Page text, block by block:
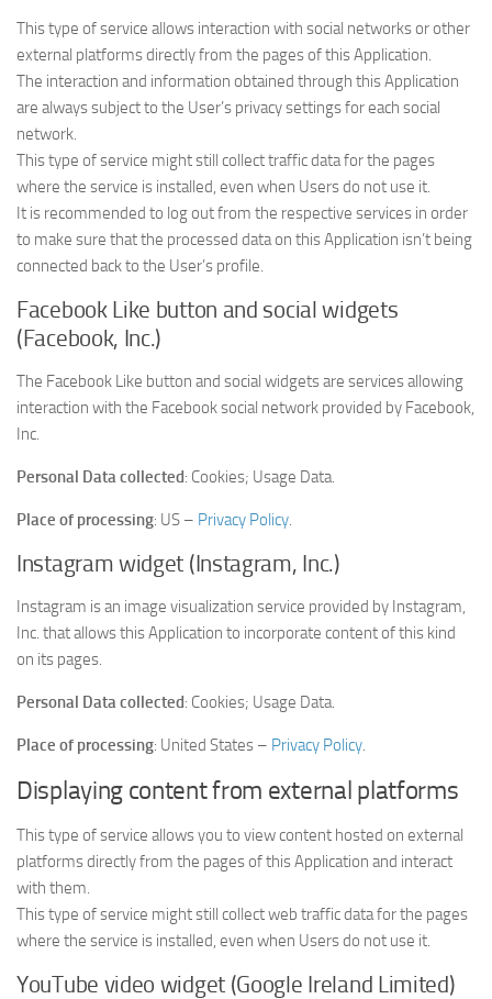
This type of service allows interaction with social networks or other
external platforms directly from the pages of this Application.
The interaction and information obtained through this Application
are always subject to the User’s privacy settings for each social
network.
This type of service might still collect traffic data for the pages
where the service is installed, even when Users do not use it.
It is recommended to log out from the respective services in order
to make sure that the processed data on this Application isn’t being
connected back to the User’s profile.
Facebook Like button and social widgets
(Facebook, Inc.)
The Facebook Like button and social widgets are services allowing
interaction with the Facebook social network provided by Facebook,
Inc.
Personal Data collected: Cookies; Usage Data.
Place of processing: US – Privacy Policy.
Instagram widget (Instagram, Inc.)
Instagram is an image visualization service provided by Instagram,
Inc. that allows this Application to incorporate content of this kind
on its pages.
Personal Data collected: Cookies; Usage Data.
Place of processing: United States – Privacy Policy.
Displaying content from external platforms
This type of service allows you to view content hosted on external
platforms directly from the pages of this Application and interact
with them.
This type of service might still collect web traffic data for the pages
where the service is installed, even when Users do not use it.
YouTube video widget (Google Ireland Limited)